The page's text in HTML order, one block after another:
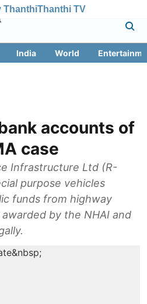
ThanthiThanthi TV
India World
accounts of
case
Infrastructure Ltd (R-
purpose vehicles
funds from highway
by the NHAI and